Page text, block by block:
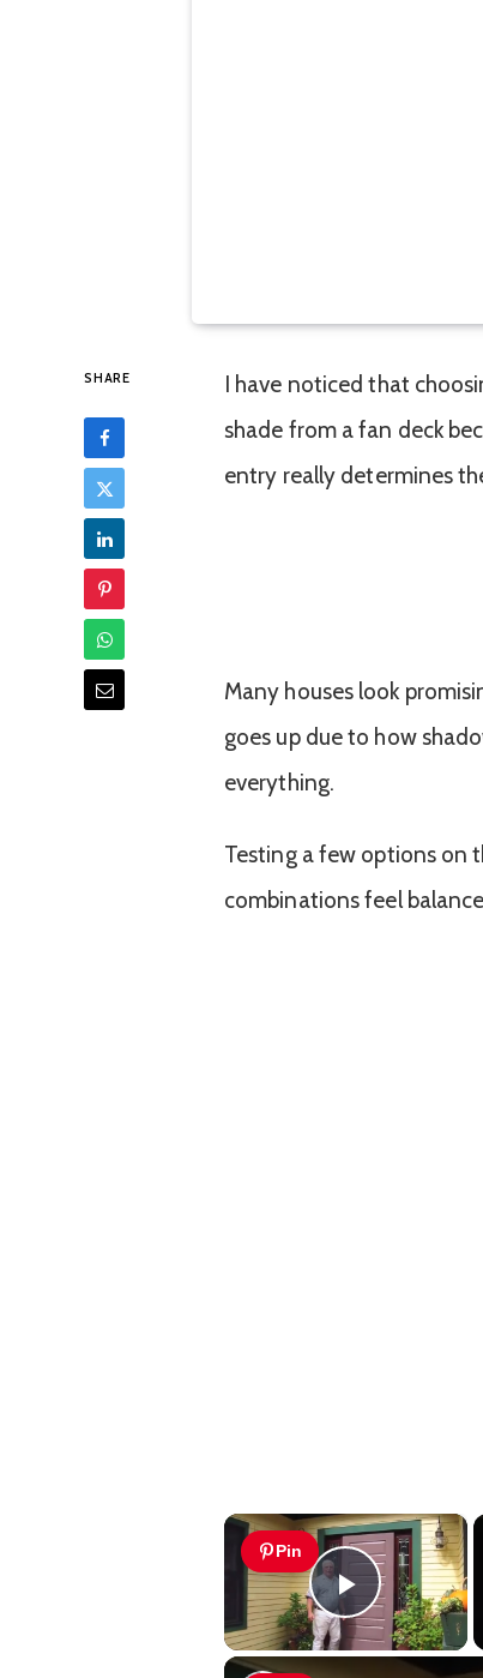
SHARE
I have noticed that
shade from a fan deck
entry really determines
Many houses look
goes up due to how
everything.
Testing a few options on
combinations feel
×
Pin
Play